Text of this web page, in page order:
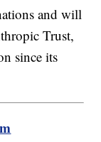
and will
Trust,
since its